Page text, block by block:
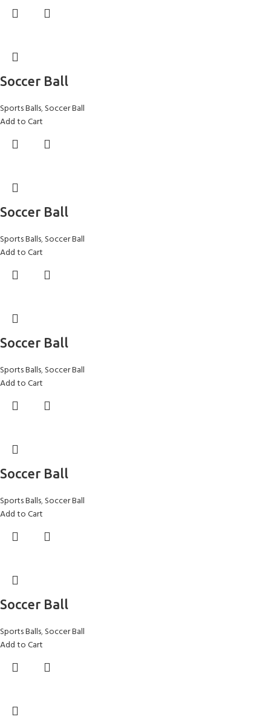
Soccer Ball
Sports Balls,Soccer Ball
Add to Cart
Soccer Ball
Sports Balls,Soccer Ball
Add to Cart
Soccer Ball
Sports Balls,Soccer Ball
Add to Cart
Soccer Ball
Sports Balls,Soccer Ball
Add to Cart
Soccer Ball
Sports Balls,Soccer Ball
Add to Cart